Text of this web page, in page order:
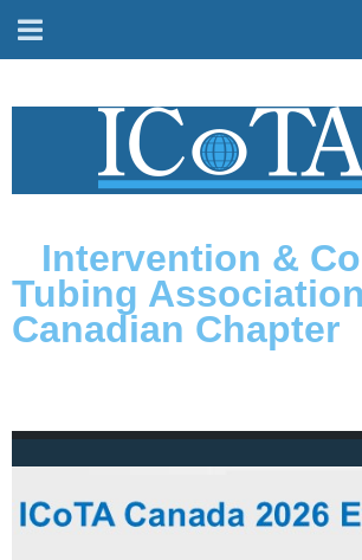
Intervention &
Tubing Association
Canadian Chapter